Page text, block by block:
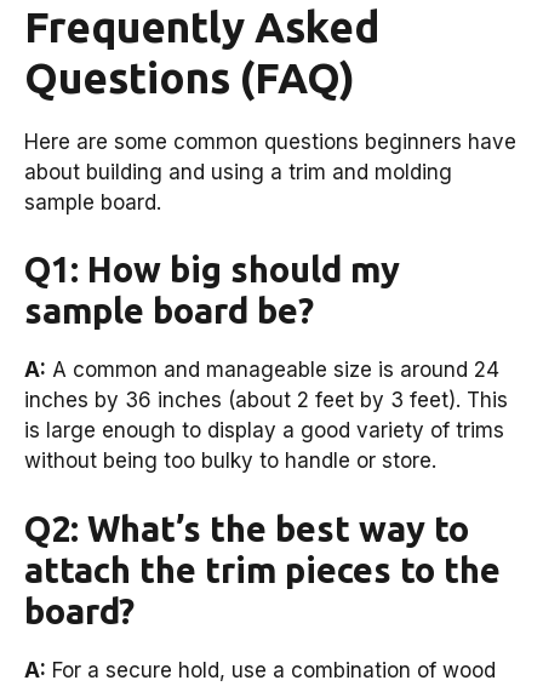
Frequently Asked
Questions (FAQ)
Here are some common questions beginners have
about building and using a trim and molding
sample board.
Q1: How big should my
sample board be?
A: A common and manageable size is around 24
inches by 36 inches (about 2 feet by 3 feet). This
is large enough to display a good variety of trims
without being too bulky to handle or store.
Q2: What’s the best way to
attach the trim pieces to the
board?
A: For a secure hold, use a combination of wood